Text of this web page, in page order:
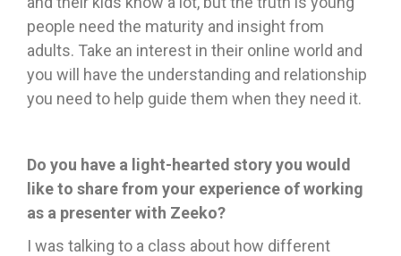
people need the maturity and insight from
adults. Take an interest in their online world and
you will have the understanding and relationship
you need to help guide them when they need it.
Do you have a light-hearted story you would
like to share from your experience of working
as a presenter with Zeeko?
I was talking to a class about how different